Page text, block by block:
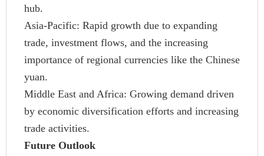
hub.
Asia-Pacific: Rapid growth due to expanding
trade, investment flows, and the increasing
importance of regional currencies like the Chinese
yuan.
Middle East and Africa: Growing demand driven
by economic diversification efforts and increasing
trade activities.
Future Outlook